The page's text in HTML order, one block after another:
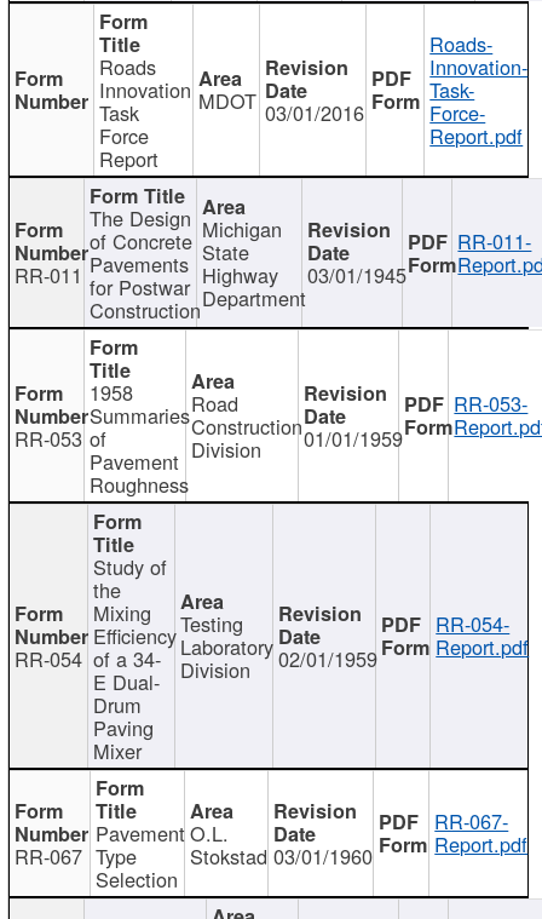
Roads
Innovation
Task
Force
Report
MDOT 03/01/2016
Roads-
Innovation-
Task-
Force-
Report.pdf
RR-011
The Design
of Concrete
Pavements
for Postwar
Construction
Michigan
State
Highway
Department
03/01/1945
RR-011-
RR-053
1958
Summaries
of
Pavement
Roughness
Road
Construction
Division 01/01/1959
RR-053-
RR-054
Study of
the
Mixing
Efficiency
of a 34-
E Dual-
Drum
Paving
Mixer
Testing
Laboratory
Division 02/01/1959
RR-054-
Report.pdf
RR-067
Pavement
Type
Selection
O.L.
Stokstad 03/01/1960
RR-067-
Report.pdf